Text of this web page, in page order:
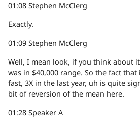
01:08 Stephen McClerg
Exactly.
01:09 Stephen McClerg
Well, I mean look, if you think about
was in $40,000 range. So the fact
fast, 3X in the last year, uh is quite
bit of reversion of the mean here.
01:28 Speaker A